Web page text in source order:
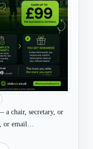
a chair, secretary, or
or email
We run the